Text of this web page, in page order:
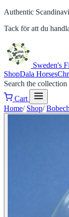
Authentic
Tack för att du
Sweden's
ShopDala Horses
Search the collection
Cart
Home/ Shop/